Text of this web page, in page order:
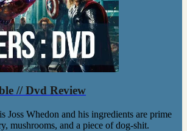
// Dvd Review
Joss Whedon and his ingredients are prime
mushrooms, and a piece of dog-shit.